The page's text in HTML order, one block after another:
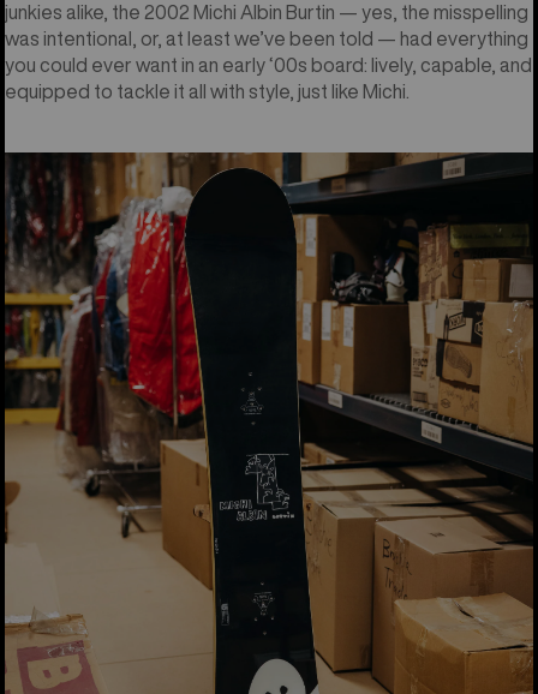
junkies alike, the 2002 Michi Albin Burtin — yes, the misspelling
was intentional, or, at least we’ve been told — had everything
you could ever want in an early ‘00s board: lively, capable, and
equipped to tackle it all with style, just like Michi.